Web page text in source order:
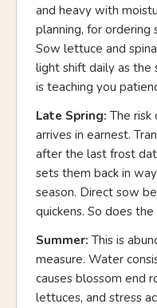
and heavy with
planning, for ordering
Sow lettuce and
light shift daily as the
is teaching you
Late Spring: The risk
arrives in earnest.
after the last frost
sets them back in
season. Direct sow
quickens. So does
Summer: This is
measure. Water
causes blossom end
lettuces, and stress